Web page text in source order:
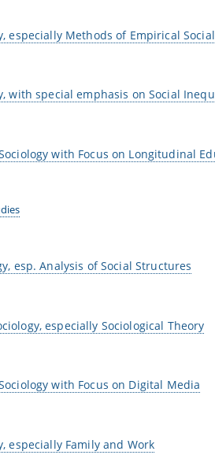
especially Methods of Empirical
with special emphasis on Social
with Focus on Longitudinal
esp. Analysis of Social Structures
especially Sociological Theory
with Focus on Digital Media
especially Family and Work